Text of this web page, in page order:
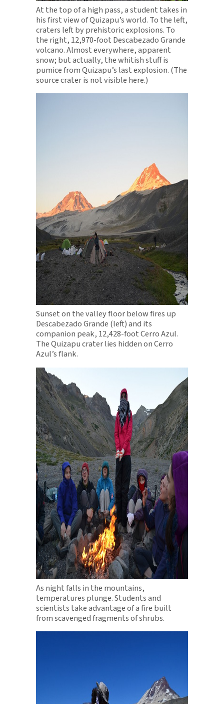
At the top of a high pass, a student takes in
his first view of Quizapu’s world. To the left,
craters left by prehistoric explosions. To
the right, 12,970-foot Descabezado Grande
volcano. Almost everywhere, apparent
snow; but actually, the whitish stuff is
pumice from Quizapu’s last explosion. (The
source crater is not visible here.)
Sunset on the valley floor below fires up
Descabezado Grande (left) and its
companion peak, 12,428-foot Cerro Azul.
The Quizapu crater lies hidden on Cerro
Azul’s flank.
As night falls in the mountains,
temperatures plunge. Students and
scientists take advantage of a fire built
from scavenged fragments of shrubs.